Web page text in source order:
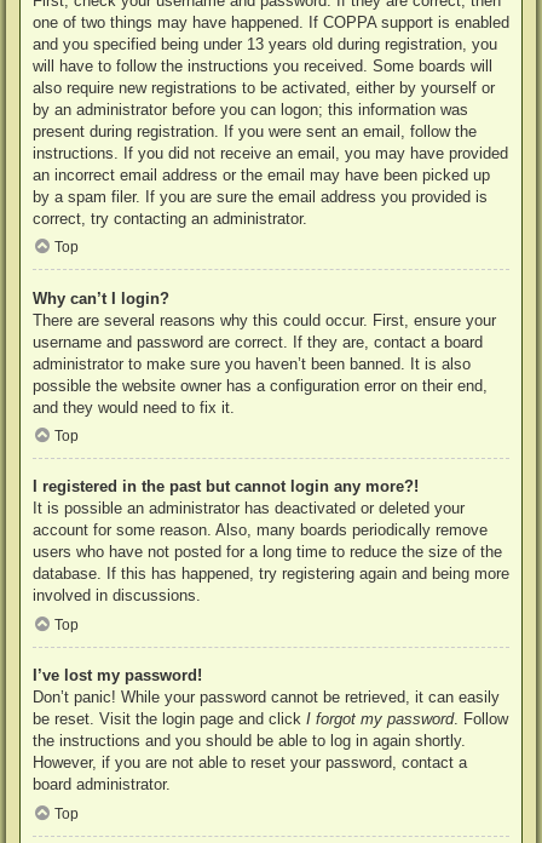
one of two things may have happened. If COPPA support is enabled
and you specified being under 13 years old during registration, you
will have to follow the instructions you received. Some boards will
also require new registrations to be activated, either by yourself or
by an administrator before you can logon; this information was
present during registration. If you were sent an email, follow the
instructions. If you did not receive an email, you may have provided
an incorrect email address or the email may have been picked up
by a spam filer. If you are sure the email address you provided is
correct, try contacting an administrator.
Top
Why can’t I login?
There are several reasons why this could occur. First, ensure your
username and password are correct. If they are, contact a board
administrator to make sure you haven’t been banned. It is also
possible the website owner has a configuration error on their end,
and they would need to fix it.
Top
I registered in the past but cannot login any more?!
It is possible an administrator has deactivated or deleted your
account for some reason. Also, many boards periodically remove
users who have not posted for a long time to reduce the size of the
database. If this has happened, try registering again and being more
involved in discussions.
Top
I’ve lost my password!
Don’t panic! While your password cannot be retrieved, it can easily
be reset. Visit the login page and click I forgot my password. Follow
the instructions and you should be able to log in again shortly.
However, if you are not able to reset your password, contact a
board administrator.
Top